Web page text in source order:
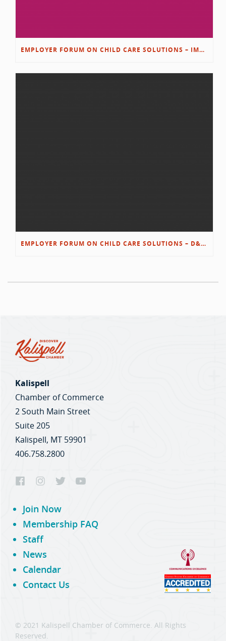
EMPLOYER FORUM ON CHILD CARE SOLUTIONS – IMMANUEL’S GROWING ROOTS STORY
EMPLOYER FORUM ON CHILD CARE SOLUTIONS – D&L/SWIB
Kalispell
Chamber of Commerce
2 South Main Street
Suite 205
Kalispell, MT 59901
406.758.2800
Join Now
Membership FAQ
Staff
News
Calendar
Contact Us
© 2021 Kalispell Chamber of Commerce. All Rights
Reserved.